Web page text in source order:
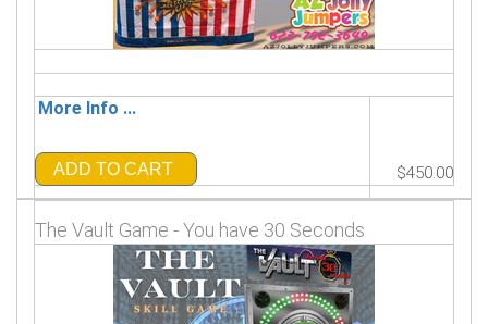
More Info ...
ADD TO CART $450.00
The Vault Game - You have 30 Seconds